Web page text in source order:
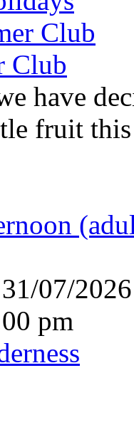
Club
Club
have
fruit
31/07/
pm